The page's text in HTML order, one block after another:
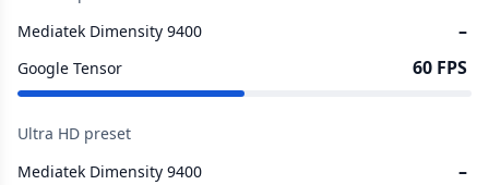
Mediatek Dimensity 9400
–
Google Tensor 60 FPS
Ultra HD preset
Mediatek Dimensity 9400
–